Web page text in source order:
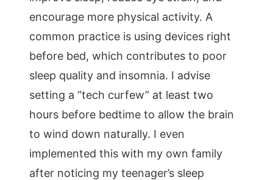
encourage more physical activity. A
common practice is using devices right
before bed, which contributes to poor
sleep quality and insomnia. I advise
setting a “tech curfew” at least two
hours before bedtime to allow the brain
to wind down naturally. I even
implemented this with my own family
after noticing my teenager’s sleep